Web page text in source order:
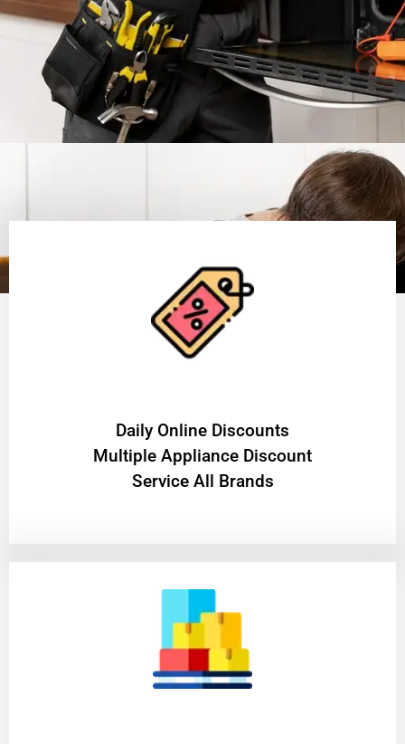
​Daily Online Discounts
Multiple Appliance Discount
Service All Brands